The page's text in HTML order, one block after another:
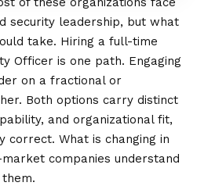
security leadership, but what
take. Hiring a full-time
Officer is one path. Engaging
on a fractional or
Both options carry distinct
and organizational fit,
correct. What is changing in
companies understand